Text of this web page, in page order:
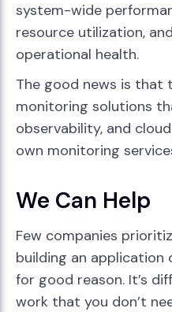
system-wide
resource utilization,
operational health.
The good news is that
monitoring solutions
observability, and
own monitoring
We Can Help
Few companies
building an
for good reason. It’s
work that you don’t